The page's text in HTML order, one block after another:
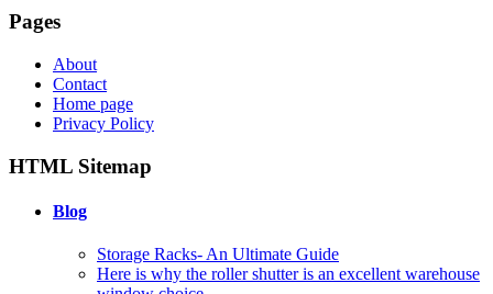
Pages
About
Contact
Home page
Privacy Policy
HTML Sitemap
Blog
Storage Racks- An Ultimate Guide
Here is why the roller shutter is an excellent warehouse